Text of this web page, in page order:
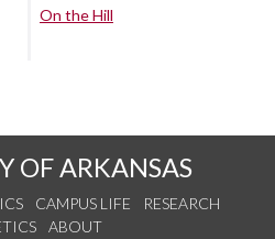
On the Hill
OF ARKANSAS
CAMPUS LIFE
RESEARCH
ABOUT